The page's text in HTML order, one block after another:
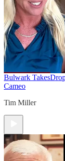
Bulwark Takes
Cameo
Tim Miller